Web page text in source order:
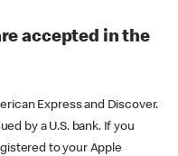
accepted in the
Express and Discover.
by a U.S. bank. If you
to your Apple